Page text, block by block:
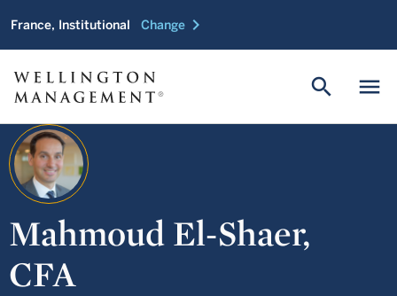
France, Institutional Change chevron_right
menu
search
Mahmoud El-Shaer,
CFA